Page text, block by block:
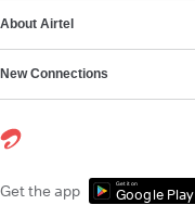
About Airtel
New Connections
Get the app Get it on
Google Play